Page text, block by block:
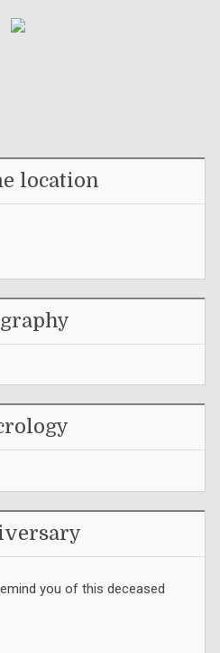
location
you of this deceased